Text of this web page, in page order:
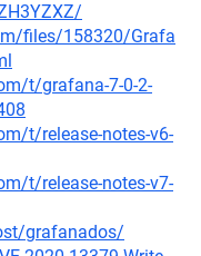
files/158320/Grafa
t/grafana-7-0-2-
t/release-notes-v6-
t/release-notes-v7-
grafanados/